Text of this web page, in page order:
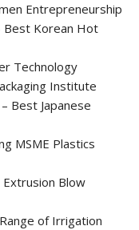
Entrepreneurship
Best Korean Hot
Technology
Institute
Best Japanese
MSME Plastics
Extrusion Blow
of Irrigation